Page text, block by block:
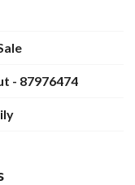
the new owner
a growing community.
it a convenient
- 87976474